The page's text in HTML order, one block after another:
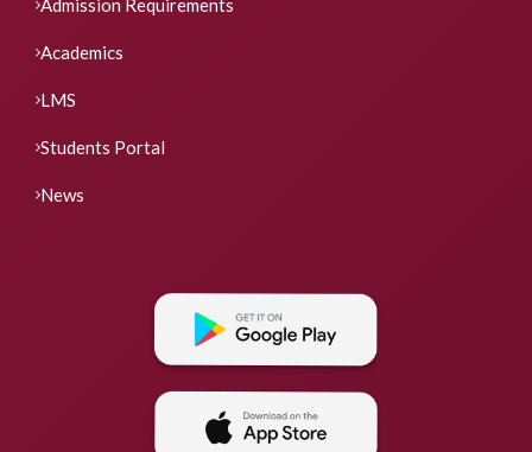
Academics
LMS
Students Portal
News